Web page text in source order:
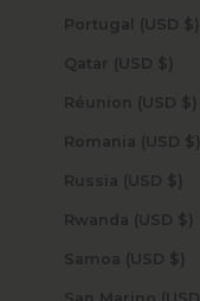
Portugal (USD $)
Qatar (USD $)
Réunion (USD $)
Romania (USD $)
Russia (USD $)
Rwanda (USD $)
Samoa (USD $)